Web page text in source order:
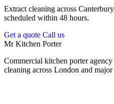
Extract cleaning across
scheduled within 48 hours.
Get a quote Call us
Mr Kitchen Porter
Commercial kitchen porter
cleaning across London and